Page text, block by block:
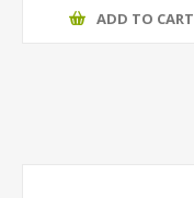
ADD TO CART